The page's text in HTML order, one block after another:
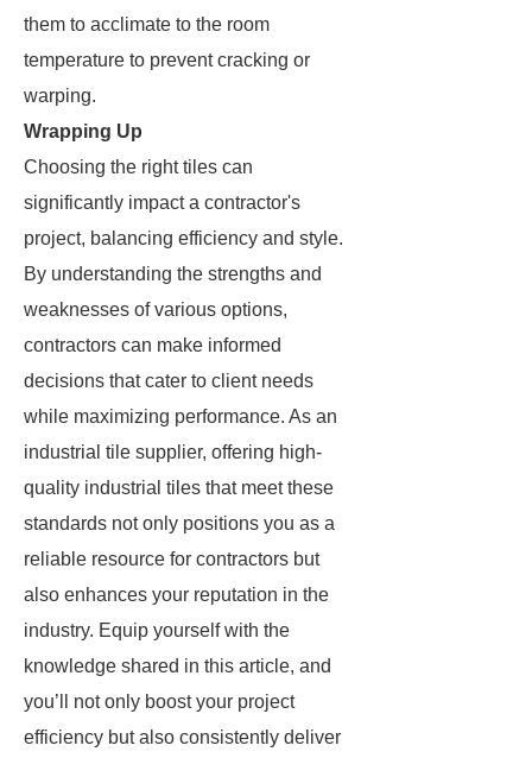
them to acclimate to the room
temperature to prevent cracking or
warping.
Wrapping Up
Choosing the right tiles can
significantly impact a contractor's
project, balancing efficiency and style.
By understanding the strengths and
weaknesses of various options,
contractors can make informed
decisions that cater to client needs
while maximizing performance. As an
industrial tile supplier, offering high-
quality industrial tiles that meet these
standards not only positions you as a
reliable resource for contractors but
also enhances your reputation in the
industry. Equip yourself with the
knowledge shared in this article, and
you’ll not only boost your project
efficiency but also consistently deliver